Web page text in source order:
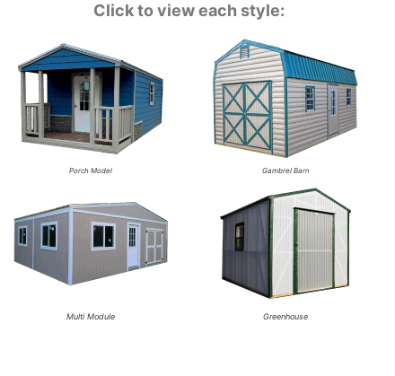
Click to view each style:
Porch Model Gambrel Barn
Multi Module Greenhouse